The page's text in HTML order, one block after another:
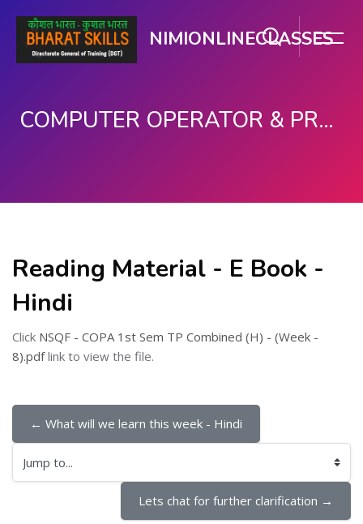
NIMIONLINECLASSES
COMPUTER OPERATOR & PROGRAMMING ASSISTANT (COPA)
Reading Material - E Book -
Hindi
Click NSQF - COPA 1st Sem TP Combined (H) - (Week -
8).pdflink to view the file.
← What will we learn this week - Hindi
Jump to...
Lets chat for further clarification →